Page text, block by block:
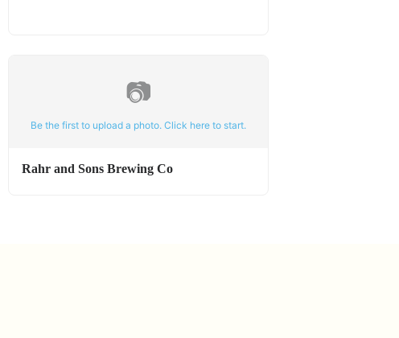
📷
Be the first to upload a photo. Click here to start.
Rahr and Sons Brewing Co